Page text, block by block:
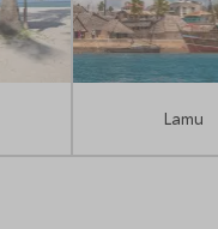
Lamu